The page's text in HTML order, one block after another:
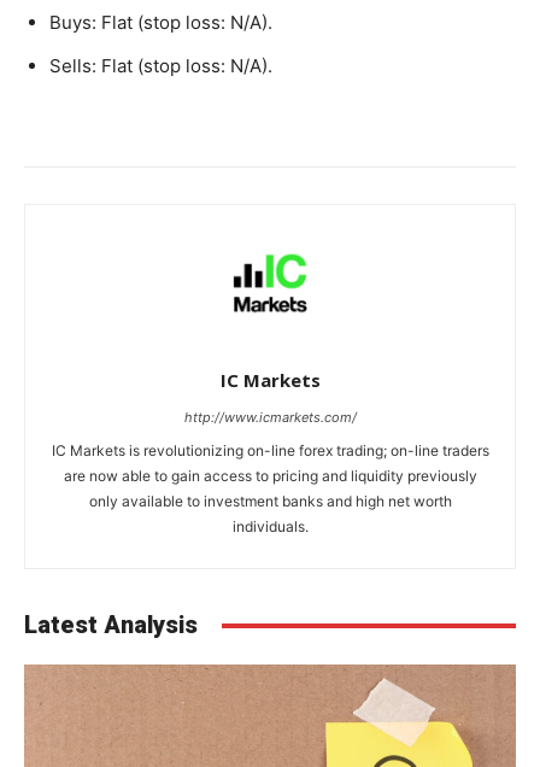
Buys: Flat (stop loss: N/A).
Sells: Flat (stop loss: N/A).
IC Markets
http://www.icmarkets.com/
IC Markets is revolutionizing on-line forex trading; on-line traders
are now able to gain access to pricing and liquidity previously
only available to investment banks and high net worth
individuals.
Latest Analysis